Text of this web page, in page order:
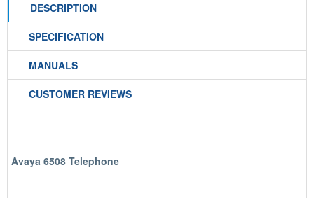
DESCRIPTION
SPECIFICATION
MANUALS
CUSTOMER REVIEWS
Avaya 6508 Telephone